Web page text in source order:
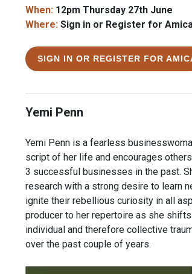
When: 12pm Thursday 27th June
Where: Sign in or Register for
SIGN IN OR REGISTER FOR
Yemi Penn
Yemi Penn is a fearless
script of her life and encourages
3 successful businesses in the past.
research with a strong desire to learn
ignite their rebellious curiosity in all
producer to her repertoire as she
individual and therefore collective
over the past couple of years.